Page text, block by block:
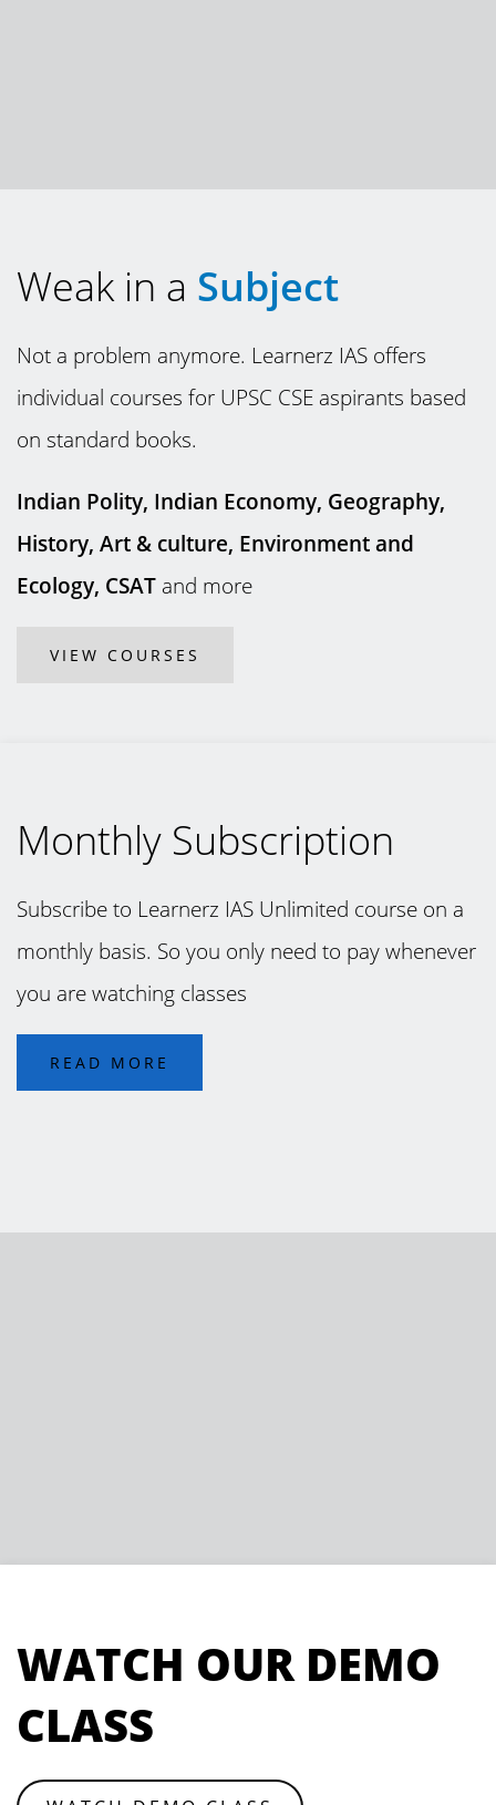
Weak in a Subject
Not a problem anymore. Learnerz IAS offers
individual courses for UPSC CSE aspirants based
on standard books.
Indian Polity, Indian Economy, Geography,
History, Art & culture, Environment and
Ecology, CSAT and more
VIEW COURSES
Monthly Subscription
Subscribe to Learnerz IAS Unlimited course on a
monthly basis. So you only need to pay whenever
you are watching classes
READ MORE
WATCH OUR DEMO
CLASS